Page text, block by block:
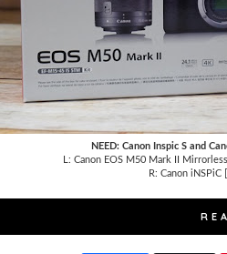
NEED: Canon Inspic S and
L: Canon EOS M50 Mark II
R: Canon iNSPiC